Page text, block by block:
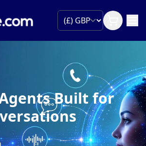
with Gtele
programme and grow